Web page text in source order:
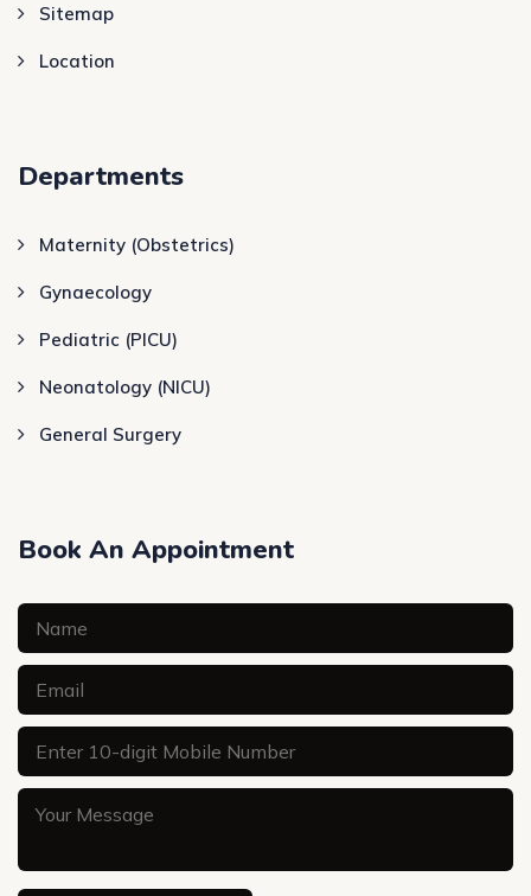
Sitemap
Location
Departments
Maternity (Obstetrics)
Gynaecology
Pediatric (PICU)
Neonatology (NICU)
General Surgery
Book An Appointment